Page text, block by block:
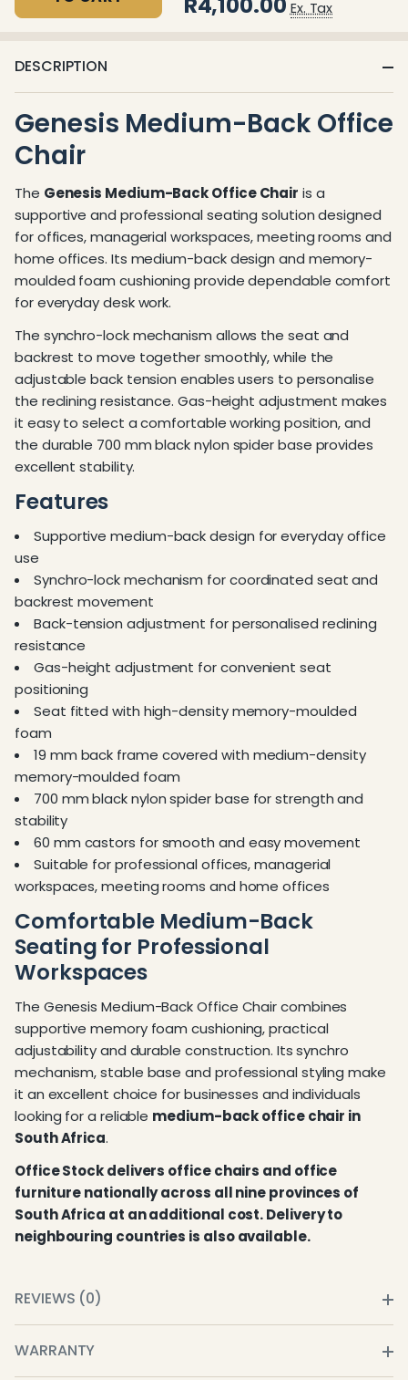
Ex. Tax
DESCRIPTION
Genesis Medium-Back Office
Chair
The Genesis Medium-Back Office Chair is a
supportive and professional seating solution designed
for offices, managerial workspaces, meeting rooms and
home offices. Its medium-back design and memory-
moulded foam cushioning provide dependable comfort
for everyday desk work.
The synchro-lock mechanism allows the seat and
backrest to move together smoothly, while the
adjustable back tension enables users to personalise
the reclining resistance. Gas-height adjustment makes
it easy to select a comfortable working position, and
the durable 700 mm black nylon spider base provides
excellent stability.
Features
Supportive medium-back design for everyday office
use
Synchro-lock mechanism for coordinated seat and
backrest movement
Back-tension adjustment for personalised reclining
resistance
Gas-height adjustment for convenient seat
positioning
Seat fitted with high-density memory-moulded
foam
19 mm back frame covered with medium-density
memory-moulded foam
700 mm black nylon spider base for strength and
stability
60 mm castors for smooth and easy movement
Suitable for professional offices, managerial
workspaces, meeting rooms and home offices
Comfortable Medium-Back
Seating for Professional
Workspaces
The Genesis Medium-Back Office Chair combines
supportive memory foam cushioning, practical
adjustability and durable construction. Its synchro
mechanism, stable base and professional styling make
it an excellent choice for businesses and individuals
looking for a reliable medium-back office chair in
South Africa.
Office Stock delivers office chairs and office
furniture nationally across all nine provinces of
South Africa at an additional cost. Delivery to
neighbouring countries is also available.
REVIEWS (0)
WARRANTY